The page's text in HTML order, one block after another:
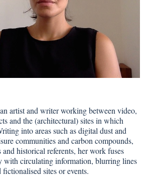
artist and writer working between video,
and the (architectural) sites in which
into areas such as digital dust and
communities and carbon compounds,
and historical referents, her work fuses
with circulating information, blurring lines
fictionalised sites or events.